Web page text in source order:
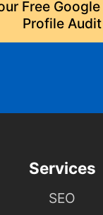
Free
Profile Audit
Services
SEO